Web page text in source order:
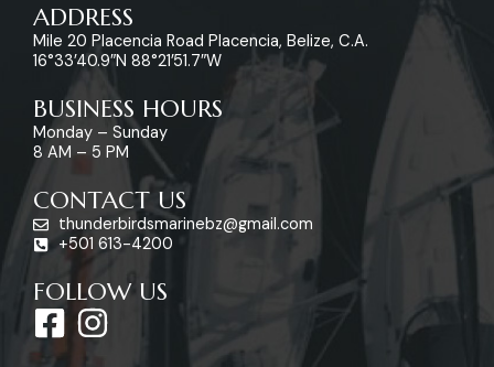
ADDRESS
Mile 20 Placencia Road Placencia, Belize, C.A.
16°33’40.9″N 88°21’51.7″W
BUSINESS HOURS
Monday – Sunday
8 AM – 5 PM
CONTACT US
thunderbirdsmarinebz@gmail.com
+501 613-4200
FOLLOW US
F
a
I